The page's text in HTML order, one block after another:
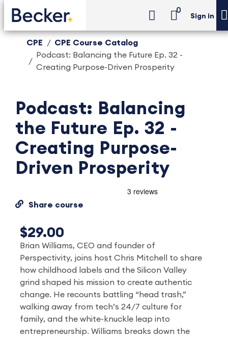
0
Sign in
CPE
CPE Course Catalog
Podcast: Balancing the Future Ep. 32 -
Creating Purpose-Driven Prosperity
Podcast: Balancing
the Future Ep. 32 -
Creating Purpose-
Driven Prosperity
Share course
$29.00
Brian Williams, CEO and founder of
Perspectivity, joins host Chris Mitchell to share
how childhood labels and the Silicon Valley
grind shaped his mission to create authentic
change. He recounts battling “head trash,”
walking away from tech’s 24/7 culture for
family, and the white-knuckle leap into
entrepreneurship. Williams breaks down the